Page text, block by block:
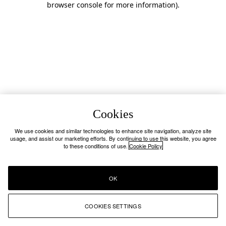
browser console for more information).
Cookies
We use cookies and similar technologies to enhance site navigation, analyze site
usage, and assist our marketing efforts. By continuing to use this website, you agree
to these conditions of use. Cookie Policy
COOKIES SETTINGS
OK